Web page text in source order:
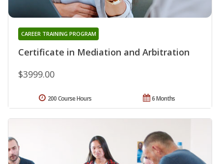
Certificate in Mediation and Arbitration
CAREER TRAINING PROGRAM
$3999.00
6 Months
200 Course Hours